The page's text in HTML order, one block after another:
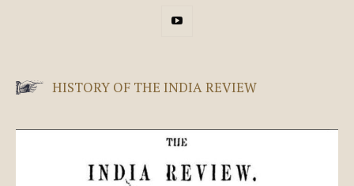
HISTORY OF THE INDIA REVIEW